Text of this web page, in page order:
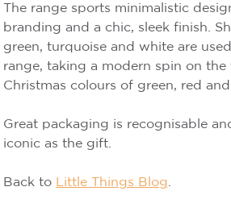
The range sports minimalistic
branding and a chic, sleek finish.
green, turquoise and white are
range, taking a modern spin on the
Christmas colours of green, red and
Great packaging is recognisable
iconic as the gift.
Back to Little Things Blog